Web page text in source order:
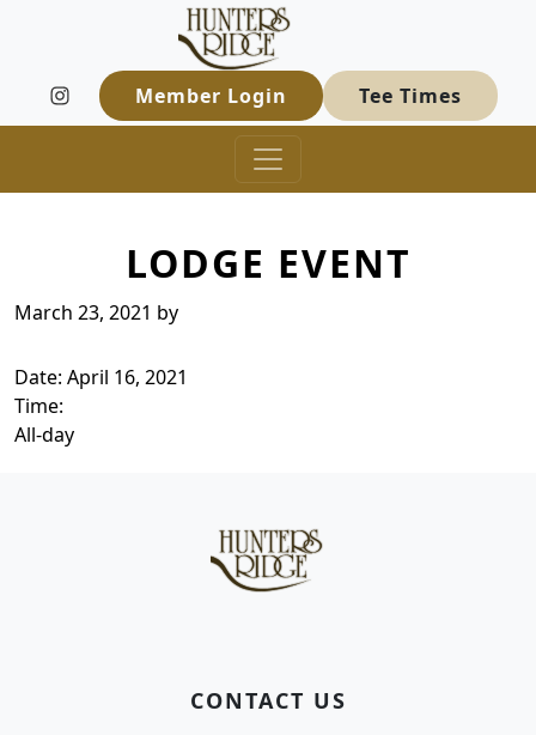
Skip to primary navigation
Skip to main contentHunters Ridge Golf Course
Welcome to Hunters Ridge Golf Course!
Member Login Tee Times
LODGE EVENT
March 23, 2021 by
Date: April 16, 2021
Time:
All-day
CONTACT US